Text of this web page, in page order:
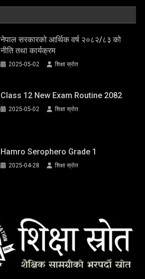
नेपाल सरकारको आर्थिक वर्ष २०८२/८३ को
नीति तथा कार्यक्रम
2025-05-02 शिक्षा स्राेत
Class 12 New Exam Routine 2082
2025-05-02 शिक्षा स्राेत
Hamro Serophero Grade 1
2025-04-28 शिक्षा स्राेत